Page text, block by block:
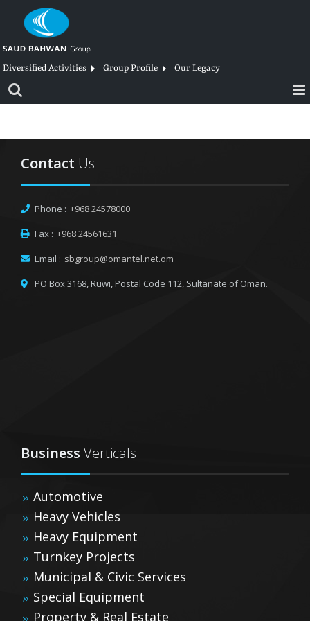
content
Diversified Activities Group Profile Our Legacy
Contact Us
Phone : +968 24578000
Fax : +968 24561631
Email : sbgroup@omantel.net.om
PO Box 3168, Ruwi,Postal Code 112, Sultanate of Oman.
Business Verticals
Automotive
Heavy Vehicles
Heavy Equipment
Turnkey Projects
Municipal & Civic Services
Special Equipment
Property & Real Estate